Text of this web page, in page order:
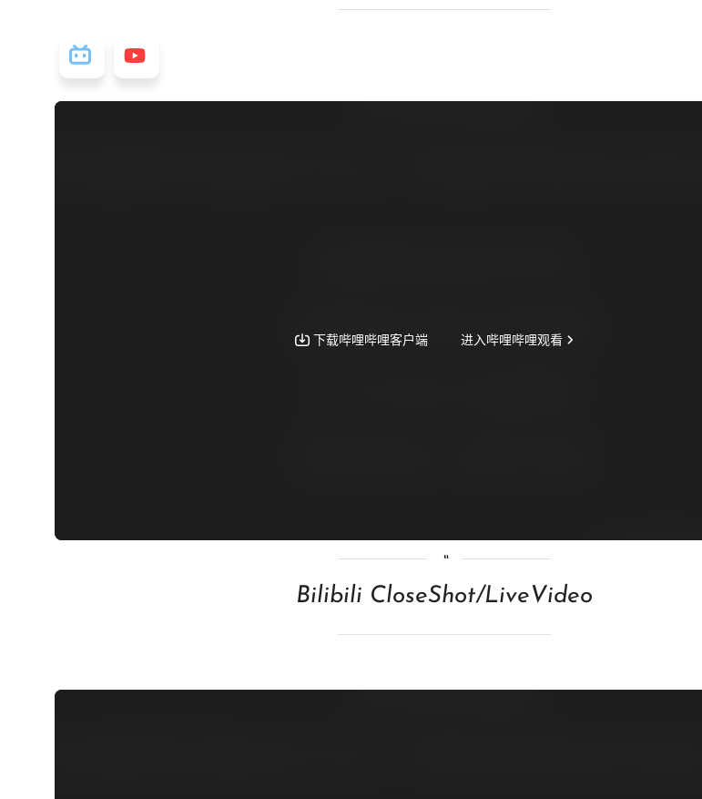
视频源: Bilibili
Bilibili CloseShot/LiveVideo